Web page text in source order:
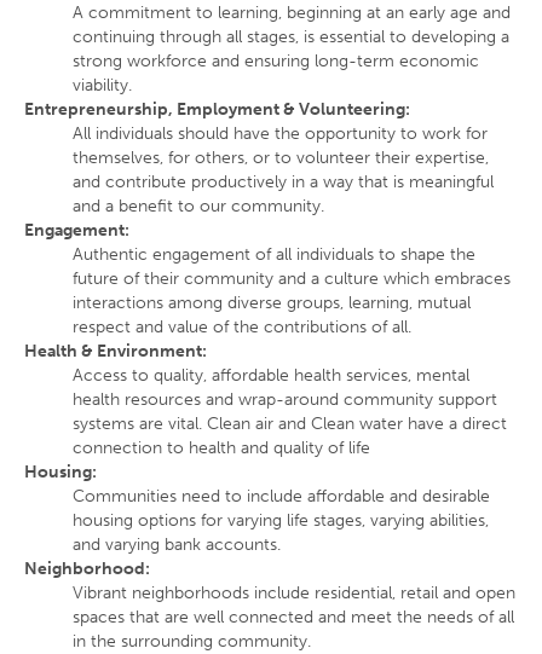
A commitment to learning, beginning at an early age and
continuing through all stages, is essential to developing a
strong workforce and ensuring long-term economic
viability.
Entrepreneurship, Employment & Volunteering:
All individuals should have the opportunity to work for
themselves, for others, or to volunteer their expertise,
and contribute productively in a way that is meaningful
and a benefit to our community.
Engagement:
Authentic engagement of all individuals to shape the
future of their community and a culture which embraces
interactions among diverse groups, learning, mutual
respect and value of the contributions of all.
Health & Environment:
Access to quality, affordable health services, mental
health resources and wrap-around community support
systems are vital. Clean air and Clean water have a direct
connection to health and quality of life
Housing:
Communities need to include affordable and desirable
housing options for varying life stages, varying abilities,
and varying bank accounts.
Neighborhood:
Vibrant neighborhoods include residential, retail and open
spaces that are well connected and meet the needs of all
in the surrounding community.